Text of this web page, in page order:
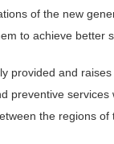
of the new
to achieve better
provided and
preventive
the regions of